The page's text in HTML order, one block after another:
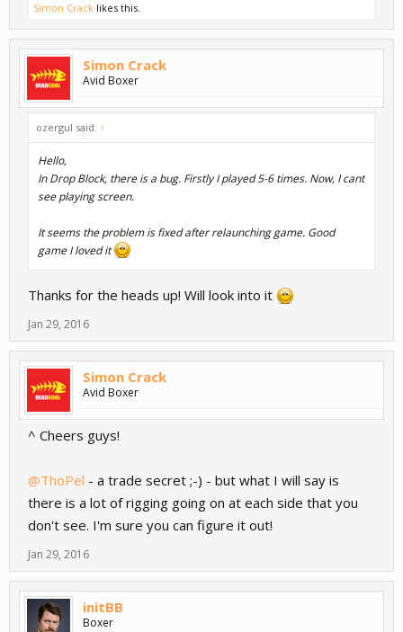
Simon Crack likes this.
Simon Crack
Avid Boxer
ozergul said: ↑
Hello,
In Drop Block, there is a bug. Firstly I played 5-6 times. Now, I cant
see playing screen.
It seems the problem is fixed after relaunching game. Good
game I loved it
Thanks for the heads up! Will look into it
Jan 29, 2016
Simon Crack
Avid Boxer
^ Cheers guys!
@ThoPel - a trade secret ;-) - but what I will say is
there is a lot of rigging going on at each side that you
don't see. I'm sure you can figure it out!
Jan 29, 2016
initBB
Boxer